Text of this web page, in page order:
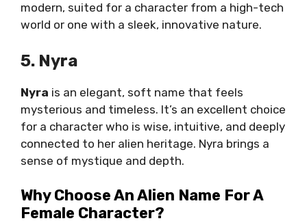
modern, suited for a character from a high-tech
world or one with a sleek, innovative nature.
5. Nyra
Nyra is an elegant, soft name that feels
mysterious and timeless. It’s an excellent choice
for a character who is wise, intuitive, and deeply
connected to her alien heritage. Nyra brings a
sense of mystique and depth.
Why Choose An Alien Name For A
Female Character?